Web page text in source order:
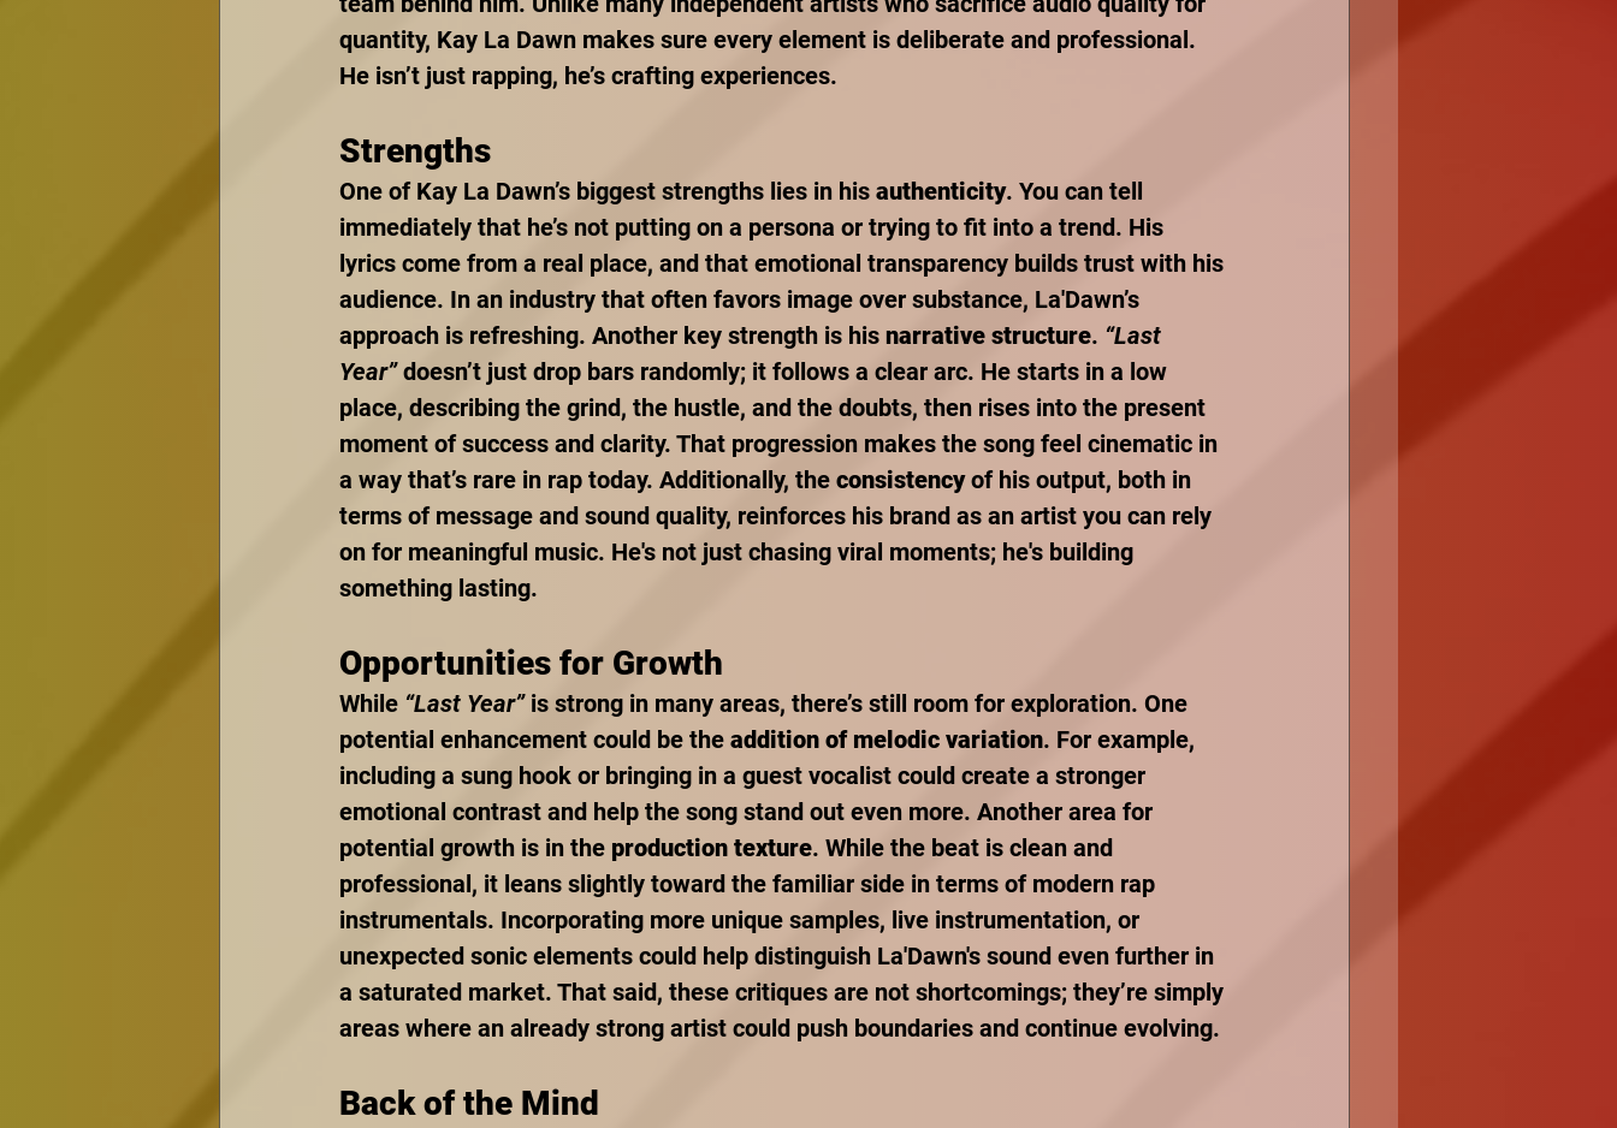
quantity, Kay La Dawn makes sure every element is deliberate and professional.
He isn’t just rapping, he’s crafting experiences.
Strengths
One of Kay La Dawn’s biggest strengths lies in his authenticity. You can tell
immediately that he’s not putting on a persona or trying to fit into a trend. His
lyrics come from a real place, and that emotional transparency builds trust with his
audience. In an industry that often favors image over substance, La'Dawn’s
approach is refreshing. Another key strength is his narrative structure. “Last
Year” doesn’t just drop bars randomly; it follows a clear arc. He starts in a low
place, describing the grind, the hustle, and the doubts, then rises into the present
moment of success and clarity. That progression makes the song feel cinematic in
a way that’s rare in rap today. Additionally, the consistency of his output, both in
terms of message and sound quality, reinforces his brand as an artist you can rely
on for meaningful music. He's not just chasing viral moments; he's building
something lasting.
Opportunities for Growth
While “Last Year” is strong in many areas, there’s still room for exploration. One
potential enhancement could be the addition of melodic variation. For example,
including a sung hook or bringing in a guest vocalist could create a stronger
emotional contrast and help the song stand out even more. Another area for
potential growth is in the production texture. While the beat is clean and
professional, it leans slightly toward the familiar side in terms of modern rap
instrumentals. Incorporating more unique samples, live instrumentation, or
unexpected sonic elements could help distinguish La'Dawn's sound even further in
a saturated market. That said, these critiques are not shortcomings; they’re simply
areas where an already strong artist could push boundaries and continue evolving.
Back of the Mind